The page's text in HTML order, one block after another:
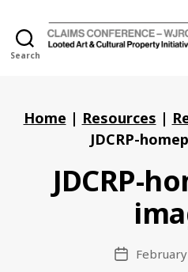
Search
Home | Resources |
JDCRP-
JDCRP-
Post